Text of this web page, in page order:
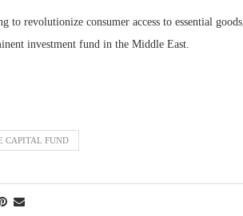
to revolutionize consumer access to essential goods,
investment fund in the Middle East.
CAPITAL FUND